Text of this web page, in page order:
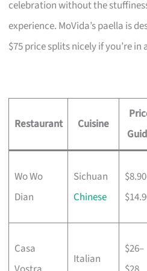
celebration without the
experience. MoVida’s paella is
$75 price splits nicely if you’re in
Restaurant Cuisine
Wo Wo
Dian
Sichuan
Chinese
Casa
Italian
$26–